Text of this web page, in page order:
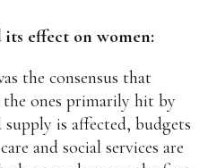
effect on women:
the consensus that
ones primarily hit by
is affected, budgets
and social services are